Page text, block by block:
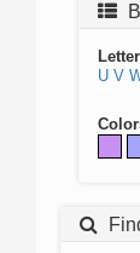
U V